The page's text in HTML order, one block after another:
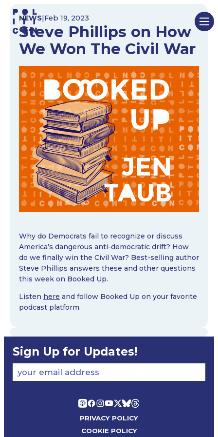
Skip
content
NEWS|Feb 19, 2023
Steve Phillips on How
We Won The Civil War
Why do Democrats fail to recognize or discuss
America’s dangerous anti-democratic drift? How
do we finally win the Civil War? Best-selling author
Steve Phillips answers these and other questions
this week on Booked Up.
Listen here and follow Booked Up on your favorite
podcast platform.
Sign Up for Updates!
your email address
PRIVACY POLICY
COOKIE POLICY